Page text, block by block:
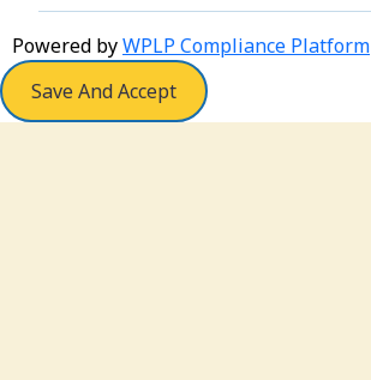
Powered byWPLP Compliance Platform
Save And Accept